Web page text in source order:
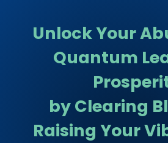
Unlock Your
Quantum
by Clearing
Raising Your